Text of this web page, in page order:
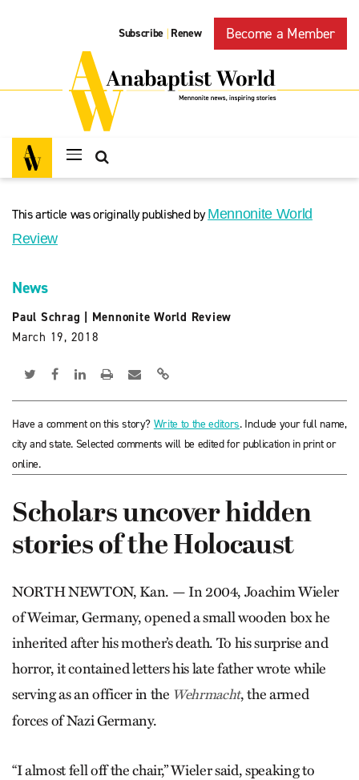
Subscribe | Renew Become a Member
This article was originally published byMennonite World
Review
News
Paul Schrag
Mennonite World Review
March 19, 2018
Have a comment on this story? Write to the editors. Include your full name,
city and state. Selected comments will be edited for publication in print or
online.
Scholars uncover hidden
stories of the Holocaust
NORTH NEWTON, Kan. — In 2004, Joachim Wieler
of Wei­mar, Germany, opened a small wooden box he
inherited after his mother’s death. To his surprise and
horror, it contained letters his late father wrote while
serving as an officer in the Wehr­macht, the armed
forces of Nazi Germany.
“I almost fell off the chair,” Wieler said, speaking to